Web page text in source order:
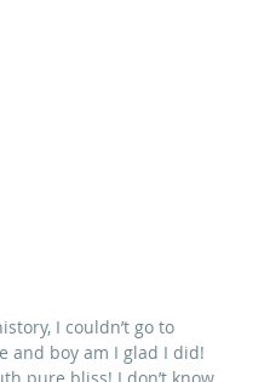
I couldn’t go to
and boy am I glad I did!
pure bliss! I don’t know